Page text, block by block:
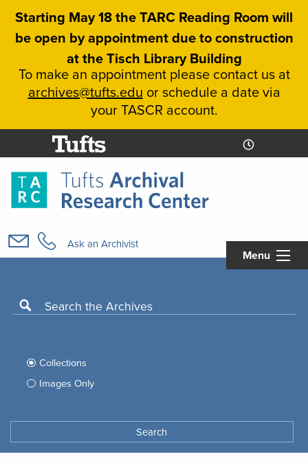
Skip
content
Starting May 18 the TARC Reading Room will
be open by appointment due to construction
at the Tisch Library Building
To make an appointment please contact us at
archives@tufts.edu or schedule a date via
your TASCR account.
Today's
Hours
Ask an Archivist
navigation
Menu
search
Search the Archives
your
search
Collections
Images Only
archives